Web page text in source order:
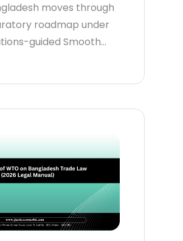
(2026moves through
roadmap under
guided Smooth
the nation’s
undergoing its most
in decades.
are transitioning